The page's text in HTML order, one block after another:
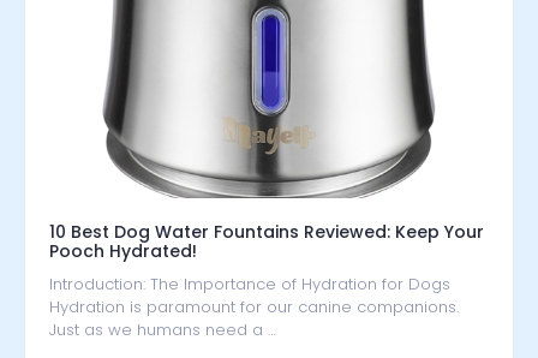
10 Best Dog Water Fountains Reviewed: Keep Your
Pooch Hydrated!
Introduction: The Importance of Hydration for Dogs
Hydration is paramount for our canine companions.
Just as we humans need a …